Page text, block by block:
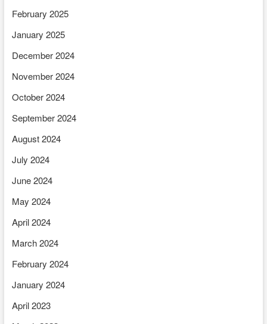
February 2025
January 2025
December 2024
November 2024
October 2024
September 2024
August 2024
July 2024
June 2024
May 2024
April 2024
March 2024
February 2024
January 2024
April 2023